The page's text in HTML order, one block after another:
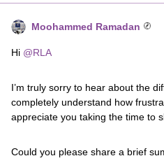
Moohammed Ramadan
Hi ​ @RLA
I’m truly sorry to hear about the
completely understand how
appreciate you taking the time to
Could you please share a brief